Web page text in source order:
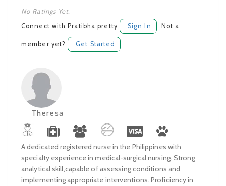
No Ratings Yet.
Connect with Pratibha pretty Sign In Not a
member yet? Get Started
Theresa
A dedicated registered nurse in the Philippines with
specialty experience in medical-surgical nursing. Strong
analytical skill,capable of assessing conditions and
implementing appropriate interventions. Proficiency in